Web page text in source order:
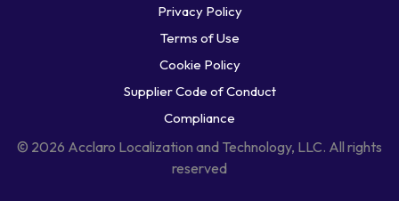
Privacy Policy
Terms of Use
Cookie Policy
Supplier Code of Conduct
Compliance
© 2026 Acclaro Localization and Technology, LLC. All rights
reserved